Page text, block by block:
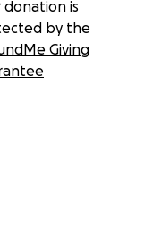
donation is
by the
Giving